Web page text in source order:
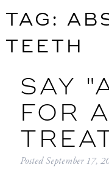
TAG:
TEETH
SAY
FOR
PostedSeptember 17,